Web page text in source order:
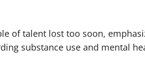
of talent lost too soon,
substance use and mental